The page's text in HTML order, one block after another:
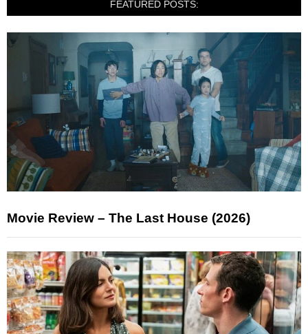
FEATURED POSTS:
Movie Review – The Last House (2026)